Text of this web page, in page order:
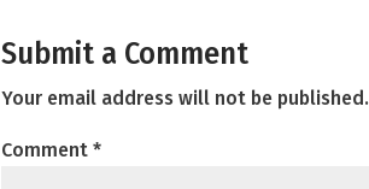
Submit a Comment
Your email address will not be published.
Comment*